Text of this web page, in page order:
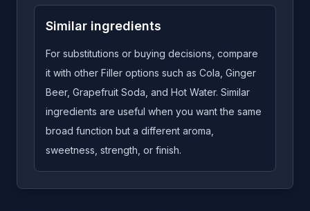
Similar ingredients
For substitutions or buying decisions, compare
it with other Filler options such as Cola, Ginger
Beer, Grapefruit Soda, and Hot Water. Similar
ingredients are useful when you want the same
broad function but a different aroma,
sweetness, strength, or finish.